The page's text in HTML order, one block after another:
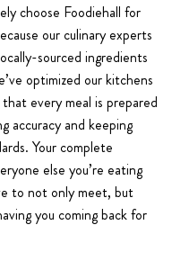
choose Foodiehall for
our culinary experts
sourced ingredients
optimized our kitchens
every meal is prepared
accuracy and keeping
Your complete
else you’re eating
to not only meet, but
you coming back for